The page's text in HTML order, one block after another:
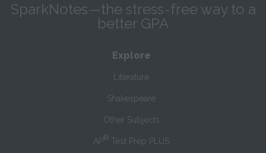
SparkNotes—the stress-free way to a
better GPA
Explore
Literature
Shakespeare
Other Subjects
AP® Test Prep PLUS